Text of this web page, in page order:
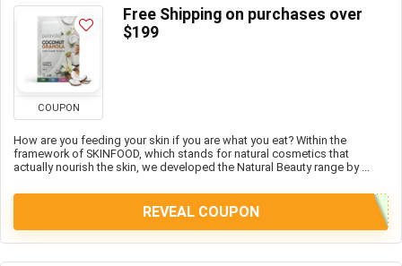
COUPON
Free Shipping on purchases over
$199
How are you feeding your skin if you are what you eat? Within the
framework of SKINFOOD, which stands for natural cosmetics that
actually nourish the skin, we developed the Natural Beauty range by ...
REVEAL COUPON